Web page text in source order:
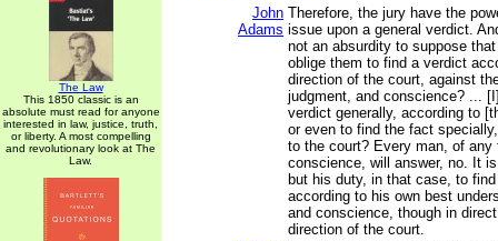
The Law
This 1850 classic is an
absolute must read for anyone
interested in law, justice, truth,
or liberty. A most compelling
and revolutionary look at The
Law.
John
Adams
Therefore, the jury have the
issue upon a general verdict.
not an absurdity to suppose
oblige them to find a verdict
direction of the court, against
judgment, and conscience? ...
verdict generally, according to
or even to find the fact
to the court? Every man, of any
conscience, will answer, no. It
but his duty, in that case, to
according to his own best
and conscience, though in
direction of the court.